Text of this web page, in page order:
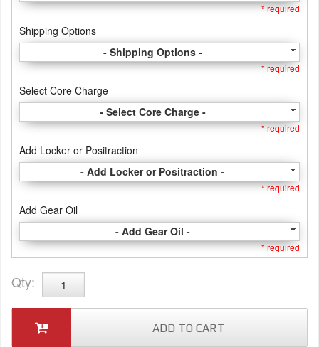
* required
Shipping Options
- Shipping Options -
* required
Select Core Charge
- Select Core Charge -
* required
Add Locker or Positraction
- Add Locker or Positraction -
* required
Add Gear Oil
- Add Gear Oil -
* required
Qty:
ADD TO CART